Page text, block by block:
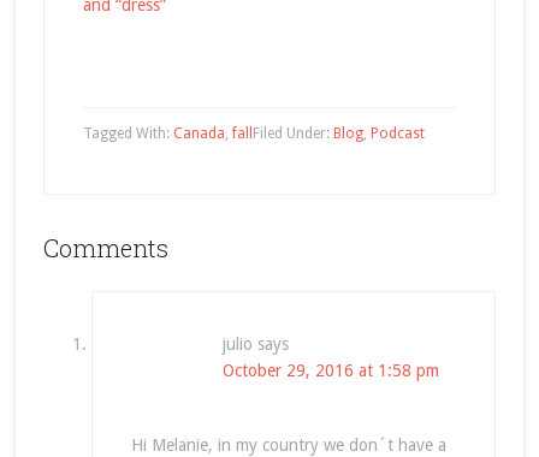
and “dress”
Filed Under: Blog, Podcast
Tagged With: Canada,fall
Comments
julio says
October 29, 2016 at 1:58 pm
Hi Melanie, in my country we don´t have a